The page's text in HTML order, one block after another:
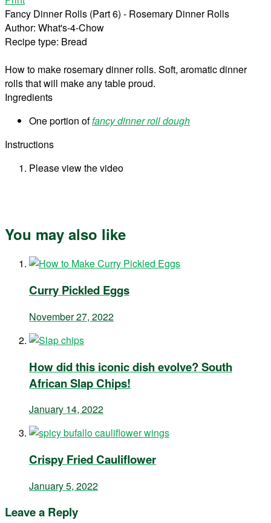
Fancy Dinner Rolls (Part 6) - Rosemary Dinner Rolls
Author: What's-4-Chow
Recipe type: Bread
How to make rosemary dinner rolls. Soft, aromatic dinner
rolls that will make any table proud.
Ingredients
One portion offancy dinner roll dough
Instructions
Please view the video
You may also like
Curry Pickled Eggs
November 27, 2022
How did this iconic dish evolve? South
African Slap Chips!
January 14, 2022
Crispy Fried Cauliflower
January 5, 2022
Leave a Reply